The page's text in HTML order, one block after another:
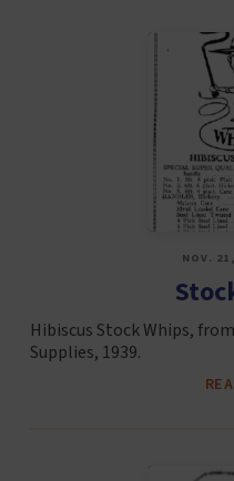
NOV.
Hibiscus Stock Whips,
Supplies, 1939.